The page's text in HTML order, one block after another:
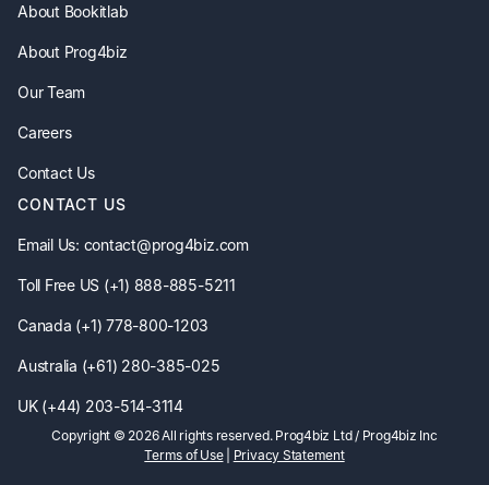
About Bookitlab
About Prog4biz
Our Team
Careers
Contact Us
CONTACT US
Email Us: contact@prog4biz.com
Toll Free US (+1) 888-885-5211
Canada (+1) 778-800-1203
Australia (+61) 280-385-025
UK (+44) 203-514-3114
Copyright © 2026All rights reserved. Prog4biz Ltd / Prog4biz Inc
Terms of Use| Privacy Statement